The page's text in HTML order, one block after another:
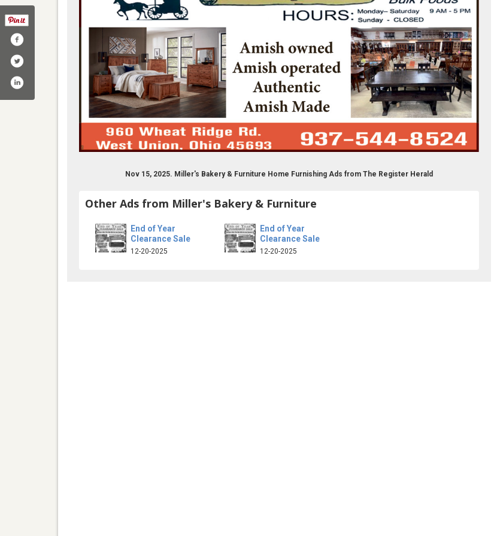
Nov 15, 2025. Miller's Bakery & Furniture Home Furnishing Ads from The Register Herald
Other Ads from Miller's Bakery & Furniture
End of Year
Clearance Sale
12-20-2025
End of Year
Clearance Sale
12-20-2025